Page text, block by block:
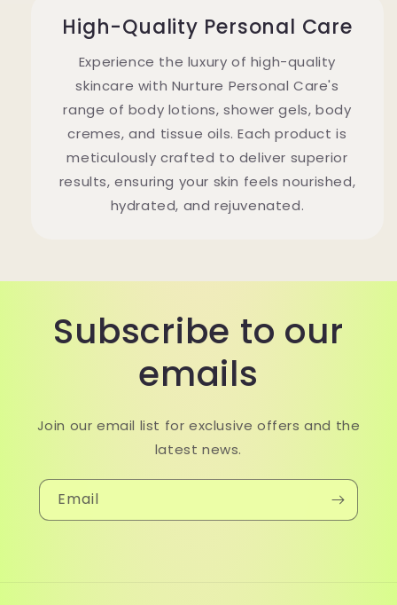
High-Quality Personal Care
Experience the luxury of high-quality
skincare with Nurture Personal Care's
range of body lotions, shower gels, body
cremes, and tissue oils. Each product is
meticulously crafted to deliver superior
results, ensuring your skin feels nourished,
hydrated, and rejuvenated.
Subscribe to our
emails
Join our email list for exclusive offers and the
latest news.
Email